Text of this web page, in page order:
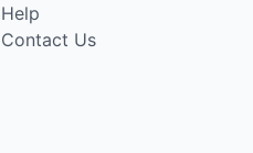
Help
Contact Us